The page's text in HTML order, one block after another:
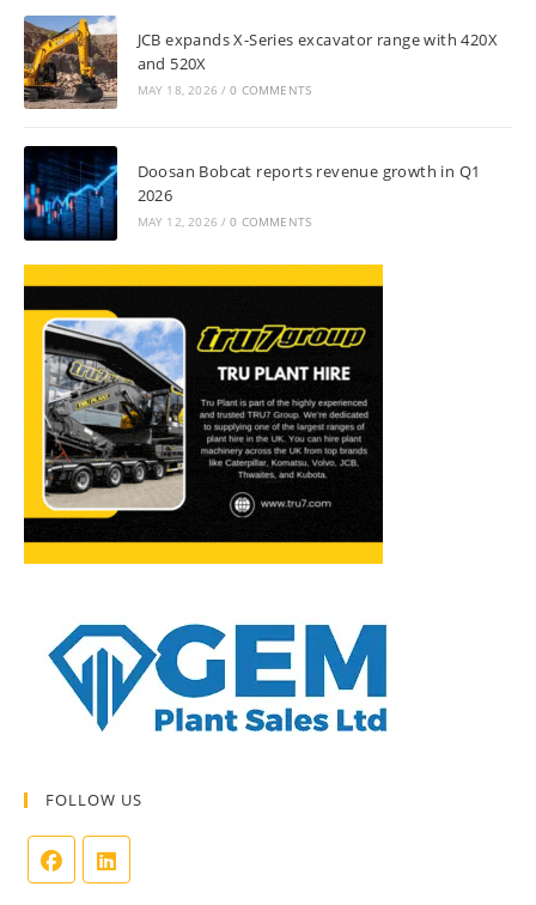
JCB expands X-Series excavator range with 420X
and 520X
MAY 18, 2026 / 0 COMMENTS
Doosan Bobcat reports revenue growth in Q1
2026
MAY 12, 2026 / 0 COMMENTS
FOLLOW US